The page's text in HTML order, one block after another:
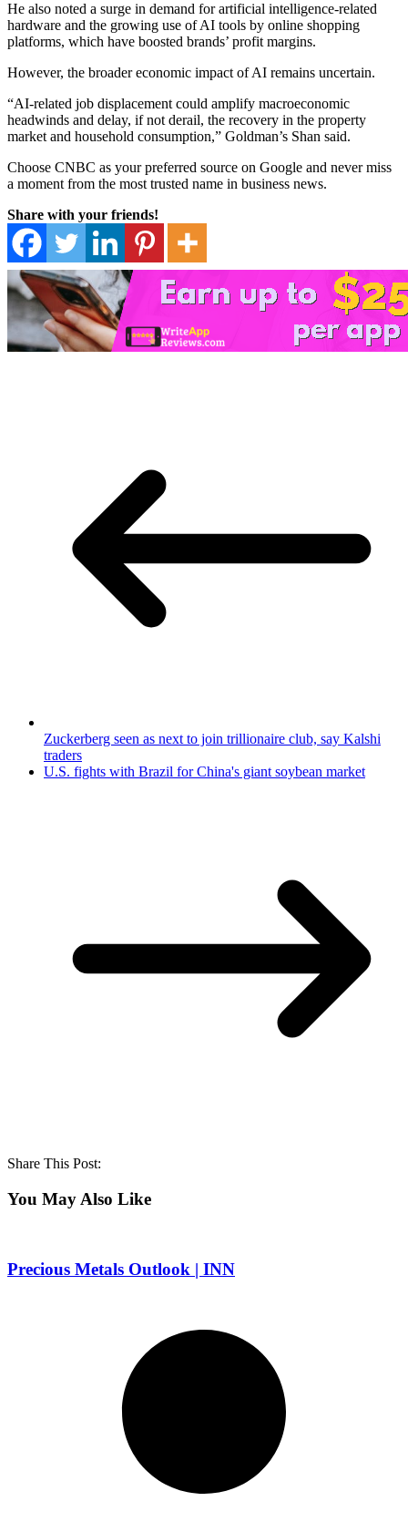
He also noted a surge in demand for artificial intelligence-related
hardware and the growing use of AI tools by online shopping
platforms, which have boosted brands’ profit margins.
However, the broader economic impact of AI remains uncertain.
“AI-related job displacement could amplify macroeconomic
headwinds and delay, if not derail, the recovery in the property
market and household consumption,” Goldman’s Shan said.
Choose CNBC as your preferred source on Google and never miss
a moment from the most trusted name in business news.
Share with your friends!
Zuckerberg seen as next to join trillionaire club, say Kalshi
traders
U.S. fights with Brazil for China's giant soybean market
Share This Post:
You May Also Like
Precious Metals Outlook | INN